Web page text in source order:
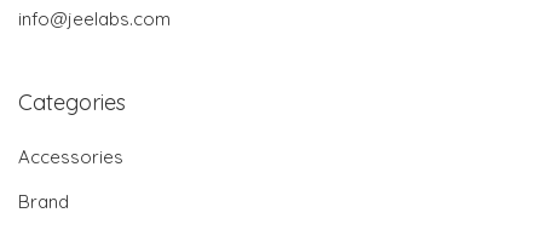
info@jeelabs.com
Categories
Accessories
Brand